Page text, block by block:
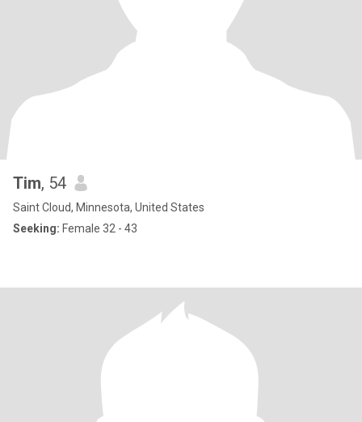
Tim, 54
Saint Cloud, Minnesota, United States
Seeking: Female 32 - 43